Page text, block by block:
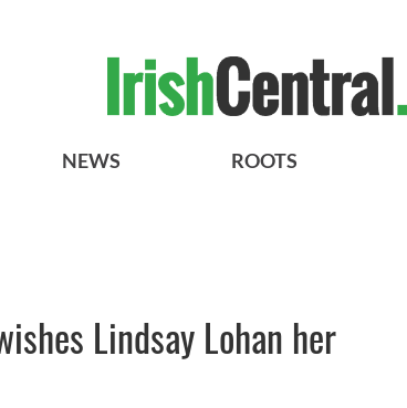
NEWS ROOTS
Lindsay Lohan her